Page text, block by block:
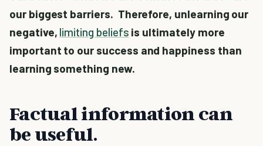
our biggest barriers. Therefore, unlearning our
negative, limiting beliefs is ultimately more
important to our success and happiness than
learning something new.
Factual information can
be useful.